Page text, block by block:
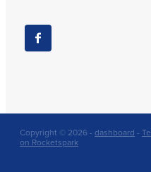
Copyright © 2026 - dashboard -
on Rocketspark